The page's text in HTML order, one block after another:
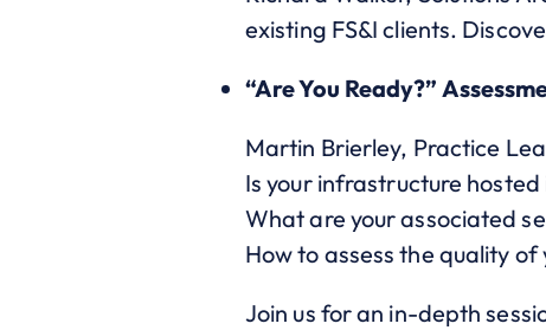
existing FS&I clients.
“Are You Ready?”
Martin Brierley, Practice
Is your infrastructure hosted
What are your associated
How to assess the quality
Join us for an in-depth